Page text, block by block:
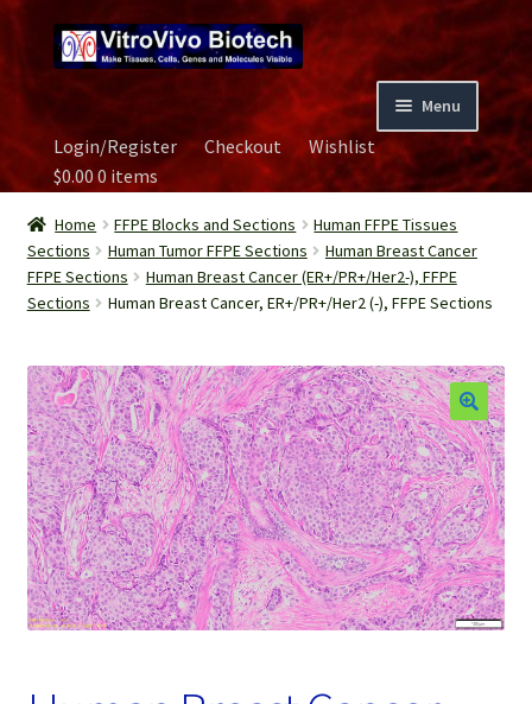
to
navigation
to
content
Menu
Home
Biospecimen
Careers
Image Gallery
Our Experts
Password Recovery
Products
Login/Register Checkout
Wishlist
$0.000 items
Home FFPE Blocks and Sections
Human FFPE Tissues
Sections
Human Tumor FFPE Sections
Human Breast Cancer
FFPE Sections
Human Breast Cancer (ER+/PR+/Her2-), FFPE
Sections
Human Breast Cancer, ER+/PR+/Her2 (-), FFPE Sections